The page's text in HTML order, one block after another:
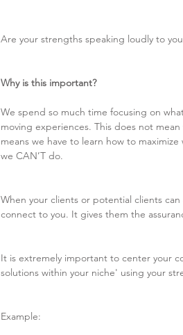
Are your strengths speaking loudly to
Why is this important?
We spend so much time focusing on
moving experiences. This does not
means we have to learn how to
we CAN’T do.
When your clients or potential clients
connect to you. It gives them the
It is extremely important to center your
solutions within your niche' using your
Example: